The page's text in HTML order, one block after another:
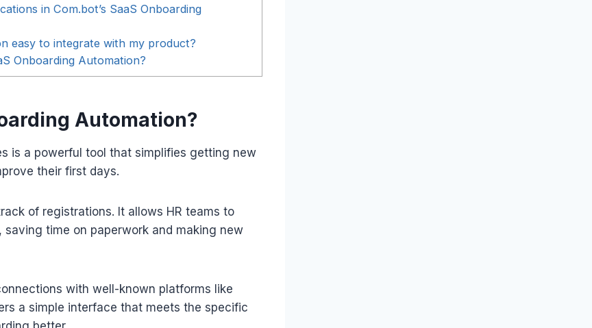
in Com.bot’s SaaS Onboarding
easy to integrate with my product?
Onboarding Automation?
Automation?
is a powerful tool that simplifies getting new
their first days.
of registrations. It allows HR teams to
time on paperwork and making new
with well-known platforms like
a simple interface that meets the specific